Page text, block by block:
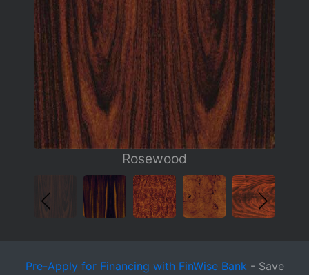
Pre-Apply for Financing with FinWise Bank - Save